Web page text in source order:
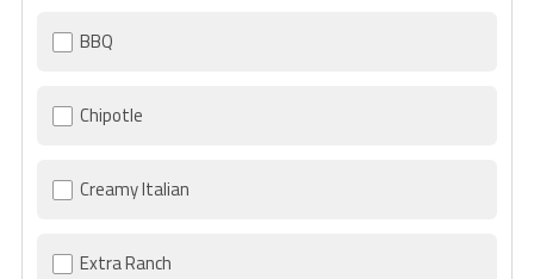
BBQ
Chipotle
Creamy Italian
Extra Ranch